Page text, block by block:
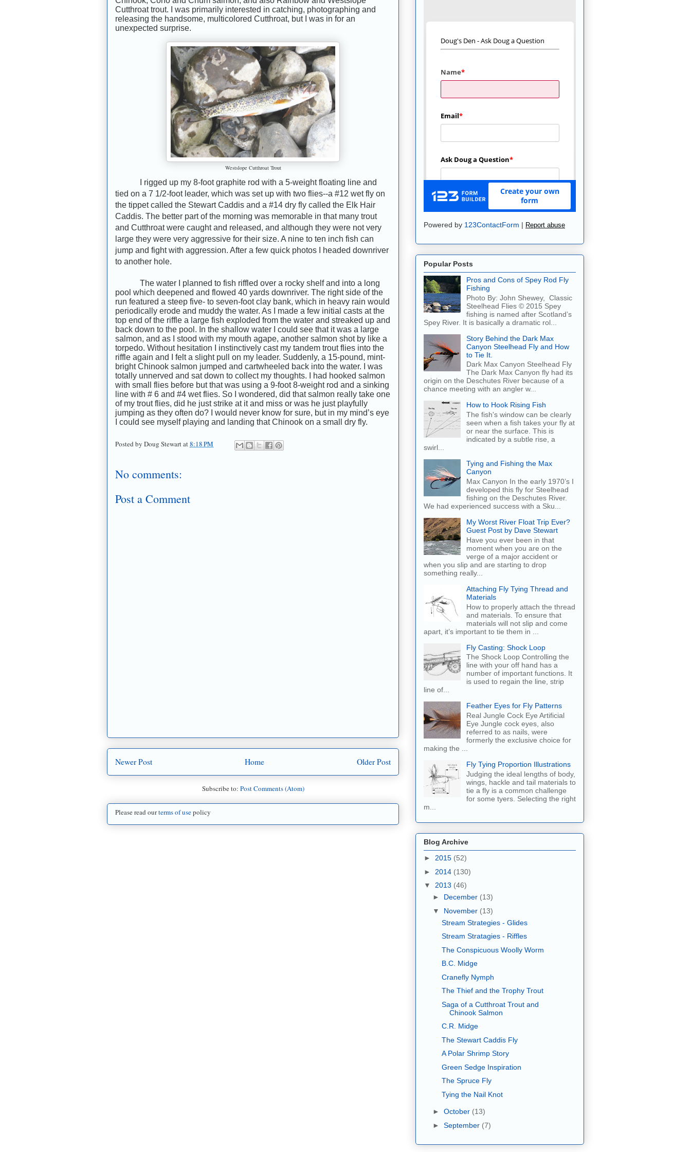
Cutthroat trout. I was primarily interested in catching, photographing and
releasing the handsome, multicolored Cutthroat, but I was in for an
unexpected surprise.
Westslope Cutthroat Trout
I rigged up my 8-foot graphite rod with a 5-weight floating line and
tied on a 7 1/2-foot leader, which was set up with two flies--a #12 wet fly on
the tippet called the Stewart Caddis and a #14 dry fly called the Elk Hair
Caddis. The better part of the morning was memorable in that many trout
and Cutthroat were caught and released, and although they were not very
large they were very aggressive for their size. A nine to ten inch fish can
jump and fight with aggression. After a few quick photos I headed downriver
to another hole.
The water I planned to fish riffled over a rocky shelf and into a long
pool which deepened and flowed 40 yards downriver. The right side of the
run featured a steep five- to seven-foot clay bank, which in heavy rain would
periodically erode and muddy the water. As I made a few initial casts at the
top end of the riffle a large fish exploded from the water and streaked up and
back down to the pool. In the shallow water I could see that it was a large
salmon, and as I stood with my mouth agape, another salmon shot by like a
torpedo. Without hesitation I instinctively cast my tandem trout flies into the
riffle again and I felt a slight pull on my leader. Suddenly, a 15-pound, mint-
bright Chinook salmon jumped and cartwheeled back into the water. I was
totally unnerved and sat down to collect my thoughts. I had hooked salmon
with small flies before but that was using a 9-foot 8-weight rod and a sinking
line with # 6 and #4 wet flies. So I wondered, did that salmon really take one
of my trout flies, did he just strike at it and miss or was he just playfully
jumping as they often do? I would never know for sure, but in my mind’s eye
I could see myself playing and landing that Chinook on a small dry fly.
Posted by Doug Stewartat8:18 PM
No comments:
Post a Comment
Newer Post Older Post
Home
Subscribe to: Post Comments (Atom)
Please read ourterms of usepolicy
Powered by 123ContactForm | Report abuse
Popular Posts
Pros and Cons of Spey Rod Fly
Fishing
Photo By: John Shewey, Classic
Steelhead Flies © 2015 Spey
fishing is named after Scotland’s
Spey River. It is basically a dramatic rol...
Story Behind the Dark Max
Canyon Steelhead Fly and How
to Tie It.
Dark Max Canyon Steelhead Fly
The Dark Max Canyon fly had its
origin on the Deschutes River because of a
chance meeting with an angler w...
How to Hook Rising Fish
The fish's window can be clearly
seen when a fish takes your fly at
or near the surface. This is
indicated by a subtle rise, a
swirl...
Tying and Fishing the Max
Canyon
Max Canyon In the early 1970’s I
developed this fly for Steelhead
fishing on the Deschutes River.
We had experienced success with a Sku...
My Worst River Float Trip Ever?
Guest Post by Dave Stewart
Have you ever been in that
moment when you are on the
verge of a major accident or
when you slip and are starting to drop
something really...
Attaching Fly Tying Thread and
Materials
How to properly attach the thread
and materials. To ensure that
materials will not slip and come
apart, it’s important to tie them in ...
Fly Casting: Shock Loop
The Shock Loop Controlling the
line with your off hand has a
number of important functions. It
is used to regain the line, strip
line of...
Feather Eyes for Fly Patterns
Real Jungle Cock Eye Artificial
Eye Jungle cock eyes, also
referred to as nails, were
formerly the exclusive choice for
making the ...
Fly Tying Proportion Illustrations
Judging the ideal lengths of body,
wings, hackle and tail materials to
tie a fly is a common challenge
for some tyers. Selecting the right
m...
Blog Archive
► 2015 (52)
► 2014 (130)
▼ 2013 (46)
► December (13)
▼ November (13)
Stream Strategies - Glides
Stream Stratagies - Riffles
The Conspicuous Woolly Worm
B.C. Midge
Cranefly Nymph
The Thief and the Trophy Trout
Saga of a Cutthroat Trout and
Chinook Salmon
C.R. Midge
The Stewart Caddis Fly
A Polar Shrimp Story
Green Sedge Inspiration
The Spruce Fly
Tying the Nail Knot
► October (13)
► September (7)